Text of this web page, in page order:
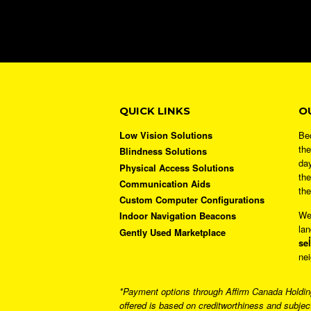
QUICK LINKS
Low Vision Solutions
Blindness Solutions
Physical Access Solutions
Communication Aids
Custom Computer Configurations
Indoor Navigation Beacons
Gently Used Marketplace
*Payment options through Affirm Canada
offered is based on creditworthiness and